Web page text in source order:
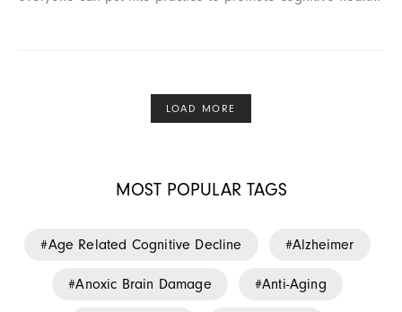
LOAD MORE
MOST POPULAR TAGS
Age Related Cognitive Decline Alzheimer
Anoxic Brain Damage Anti-Aging